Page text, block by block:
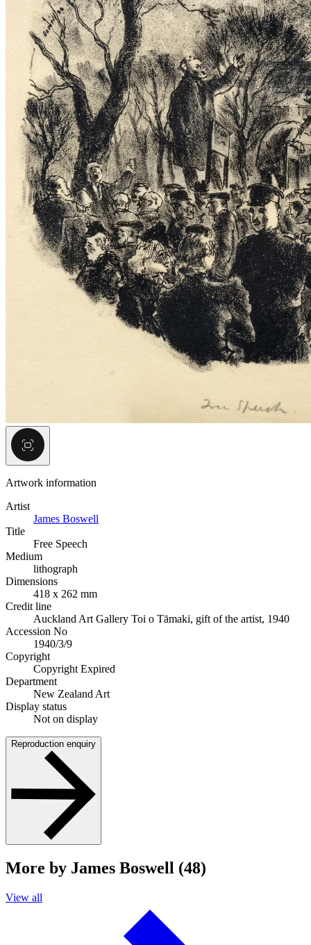
Artwork information
Artist
James Boswell
Title
Free Speech
Medium
lithograph
Dimensions
418 x 262 mm
Credit line
Auckland Art Gallery Toi o Tāmaki, gift of the artist, 1940
Accession No
1940/3/9
Copyright
Copyright Expired
Department
New Zealand Art
Display status
Not on display
Reproduction enquiry
More by James Boswell (48)
View all